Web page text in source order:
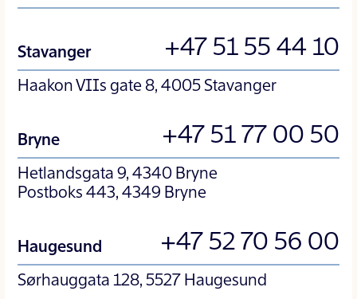
Stavanger +47 51 55 44 10
Haakon VIIs gate 8, 4005 Stavanger
Bryne +47 51 77 00 50
Hetlandsgata 9, 4340 Bryne
Postboks 443, 4349 Bryne
Haugesund +47 52 70 56 00
Sørhauggata 128, 5527 Haugesund